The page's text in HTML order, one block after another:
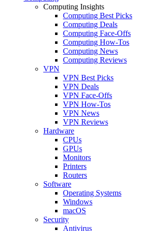
Computing Insights
Computing Best Picks
Computing Deals
Computing Face-Offs
Computing How-Tos
Computing News
Computing Reviews
VPN
VPN Best Picks
VPN Deals
VPN Face-Offs
VPN How-Tos
VPN News
VPN Reviews
Hardware
CPUs
GPUs
Monitors
Printers
Routers
Software
Operating Systems
Windows
macOS
Security
Antivirus